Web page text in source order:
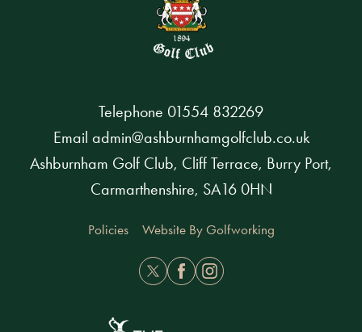
Telephone 01554 832269
Email admin@ashburnhamgolfclub.co.uk
Ashburnham Golf Club, Cliff Terrace, Burry Port,
Carmarthenshire, SA16 0HN
Policies Website By Golfworking
TwitterFacebookInstagram